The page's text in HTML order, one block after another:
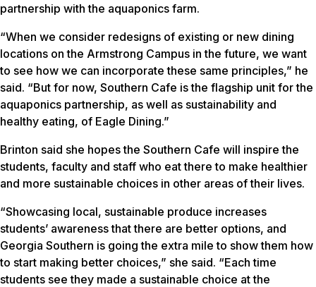
partnership with the aquaponics farm.
“When we consider redesigns of existing or new dining
locations on the Armstrong Campus in the future, we want
to see how we can incorporate these same principles,” he
said. “But for now, Southern Cafe is the flagship unit for the
aquaponics partnership, as well as sustainability and
healthy eating, of Eagle Dining.”
Brinton said she hopes the Southern Cafe will inspire the
students, faculty and staff who eat there to make healthier
and more sustainable choices in other areas of their lives.
“Showcasing local, sustainable produce increases
students’ awareness that there are better options, and
Georgia Southern is going the extra mile to show them how
to start making better choices,” she said. “Each time
students see they made a sustainable choice at the